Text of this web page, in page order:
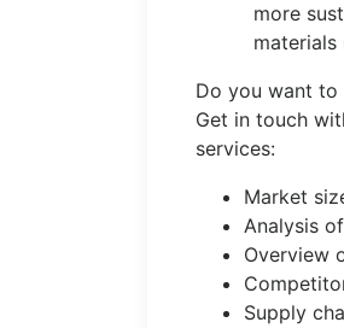
more
Do you want to
Get in touch
services:
Market
Analysis
Overview
Supply